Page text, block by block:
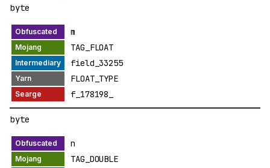
byte
m
TAG_FLOAT
field_33255
FLOAT_TYPE
f_178198_
byte
n
TAG_DOUBLE